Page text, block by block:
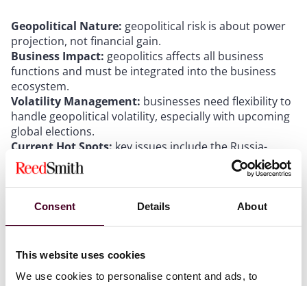
Consent Details About
This website uses cookies
We use cookies to personalise content and ads, to
Geopolitical Nature: geopolitical risk is about power
projection, not financial gain.
Business Impact: geopolitics affects all business
functions and must be integrated into the business
ecosystem.
Volatility Management: businesses need flexibility to
handle geopolitical volatility, especially with upcoming
global elections.
Current Hot Spots: key issues include the Russia-
Ukraine conflict and European countries' proactive
measures.
Broader Trends:increasing global volatility is driven by
climate change, migration, and declining trust.
Strategic Focus:businesses should focus on
better risk management.